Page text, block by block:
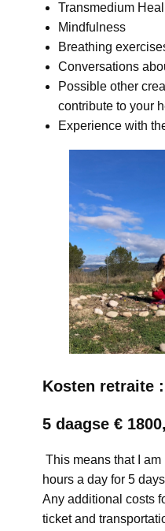
Transmedium
Mindfulness
Breathing
Conversations
Possible other
contribute to your
Experience with
Kosten retraite :
5 daagse €
This means that I
hours a day for 5 days
Any additional costs
ticket and